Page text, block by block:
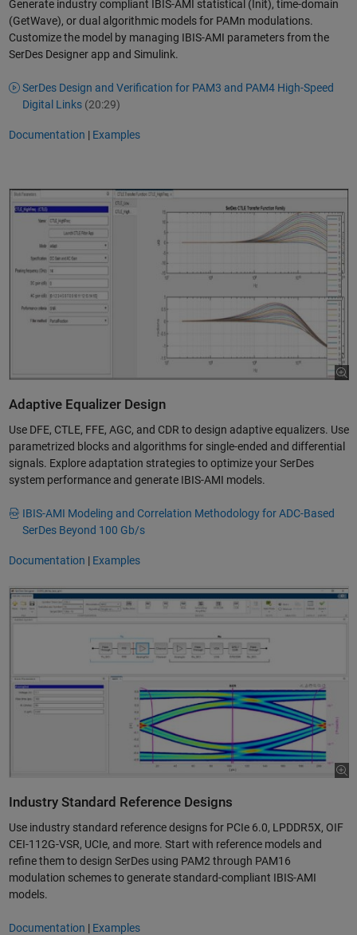
Generate industry compliant IBIS-AMI statistical (Init), time-domain
(GetWave), or dual algorithmic models for PAMn modulations.
Customize the model by managing IBIS-AMI parameters from the
SerDes Designer app and Simulink.
SerDes Design and Verification for PAM3 and PAM4 High-Speed
Digital Links (20:29)
Documentation | Examples
Adaptive Equalizer Design
Use DFE, CTLE, FFE, AGC, and CDR to design adaptive equalizers. Use
parametrized blocks and algorithms for single-ended and differential
signals. Explore adaptation strategies to optimize your SerDes
system performance and generate IBIS-AMI models.
IBIS-AMI Modeling and Correlation Methodology for ADC-Based
SerDes Beyond 100 Gb/s
Documentation | Examples
Industry Standard Reference Designs
Use industry standard reference designs for PCIe 6.0, LPDDR5X, OIF
CEI-112G-VSR, UCIe, and more. Start with reference models and
refine them to design SerDes using PAM2 through PAM16
modulation schemes to generate standard-compliant IBIS-AMI
models.
Documentation | Examples